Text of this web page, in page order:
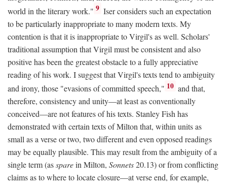
world in the literary work." 9 Iser considers such an expectation
to be particularly inappropriate to many modern texts. My
contention is that it is inappropriate to Virgil's as well. Scholars'
traditional assumption that Virgil must be consistent and also
positive has been the greatest obstacle to a fully appreciative
reading of his work. I suggest that Virgil's texts tend to ambiguity
and irony, those "evasions of committed speech," 10 and that,
therefore, consistency and unity—at least as conventionally
conceived—are not features of his texts. Stanley Fish has
demonstrated with certain texts of Milton that, within units as
small as a verse or two, two different and even opposed readings
may be equally plausible. This may result from the ambiguity of a
single term (assparein Milton, Sonnets20.13) or from conflicting
claims as to where to locate closure—at verse end, for example,